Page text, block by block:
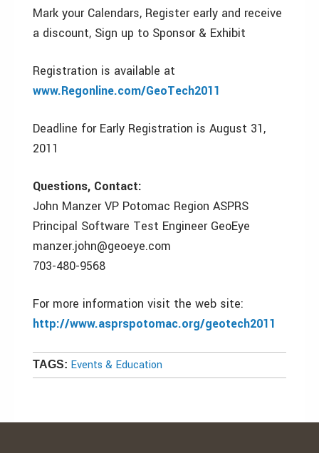
Mark your Calendars, Register early and receive
a discount, Sign up to Sponsor & Exhibit
Registration is available at
www.Regonline.com/GeoTech2011
Deadline for Early Registration is August 31,
2011
Questions, Contact:
John Manzer VP Potomac Region ASPRS
Principal Software Test Engineer GeoEye
manzer.john@geoeye.com
703-480-9568
For more information visit the web site:
http://www.asprspotomac.org/geotech2011
TAGS: Events & Education